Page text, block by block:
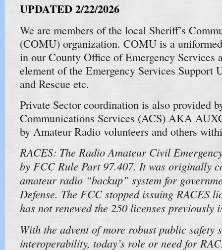
UPDATED 2/22/2026
We are members of the local Sheriff’s
(COMU) organization. COMU is a
in our County Office of Emergency Services
element of the Emergency Services Support
and Rescue etc.
Private Sector coordination is also provided
Communications Services (ACS) AKA
by Amateur Radio volunteers and others
RACES: The Radio Amateur Civil
by FCC Rule Part 97.407. It was originally
amateur radio “backup” system for
Defense. The FCC stopped issuing RACES
has not renewed the 250 licenses previously
With the advent of more robust public safety
interoperability, today’s role or need for